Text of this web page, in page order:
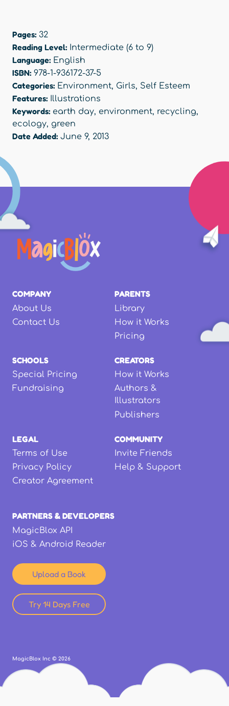
Pages: 32
Reading Level: Intermediate (6 to 9)
Language: English
ISBN: 978-1-936172-37-5
Categories: Environment, Girls, Self Esteem
Features: Illustrations
Keywords: earth day, environment, recycling,
ecology, green
Date Added: June 9, 2013
COMPANY
About Us
Contact Us
PARENTS
Library
How it Works
Pricing
SCHOOLS
Special Pricing
Fundraising
CREATORS
How it Works
Authors &
Illustrators
Publishers
LEGAL
Terms of Use
Privacy Policy
Creator Agreement
COMMUNITY
Invite Friends
Help & Support
PARTNERS & DEVELOPERS
MagicBlox API
iOS & Android Reader
Upload a Book
Try 14 Days Free
MagicBlox Inc © 2026